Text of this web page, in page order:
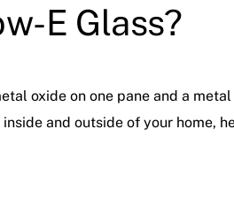
E Glass?
oxide on one pane and a
and outside of your home,